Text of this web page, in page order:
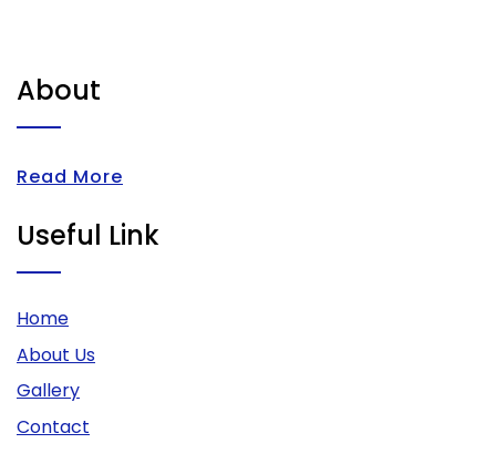
About
Read More
Useful Link
Home
About Us
Gallery
Contact